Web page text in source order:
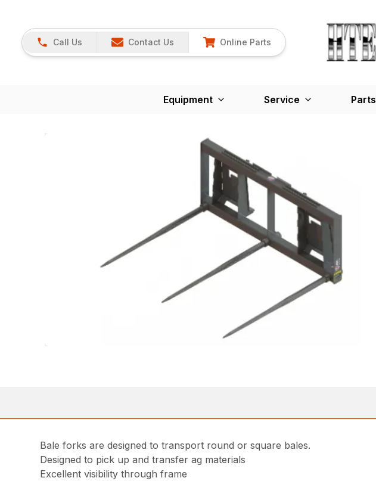
Call Us Contact Us Online Parts
Equipment Service Parts
Bale forks are designed to transport round or square bales.
Designed to pick up and transfer ag materials
Excellent visibility through frame